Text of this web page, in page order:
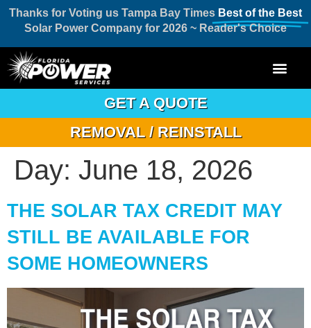
Thanks for Voting us Tampa Bay Times Best of the Best
Solar Power Company for 2026 ~ Reader's Choice
GET A QUOTE
REMOVAL / REINSTALL
Day: June 18, 2026
THE SOLAR TAX CREDIT MAY
STILL BE AVAILABLE FOR
SOME HOMEOWNERS